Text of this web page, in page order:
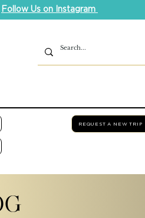
Follow Us on Instagram
REQUEST A NEW TRIP